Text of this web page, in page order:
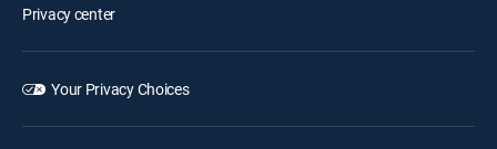
Privacy center
Your Privacy Choices